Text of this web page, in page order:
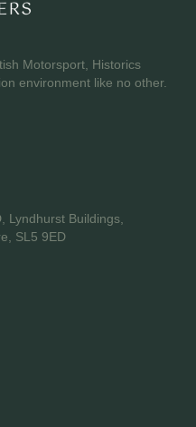
Motorsport, Historics
environment like no other.
Lyndhurst Buildings,
SL5 9ED